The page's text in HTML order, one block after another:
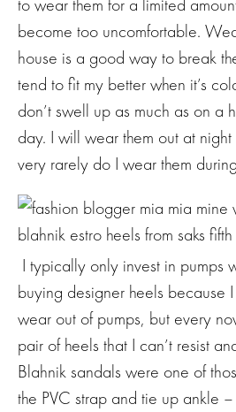
become too uncomfortable.
house is a good way to break
tend to fit my better when it’s
don’t swell up as much as on a
day. I will wear them out at night
very rarely do I wear them
I typically only invest in pumps
buying designer heels because
wear out of pumps, but every
pair of heels that I can’t resist
Blahnik sandals were one of
the PVC strap and tie up ankle